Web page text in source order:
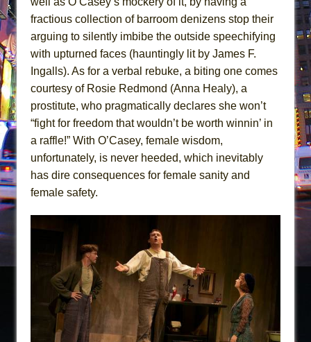
fractious collection of barroom denizens stop their
arguing to silently imbibe the outside speechifying
with upturned faces (hauntingly lit by James F.
Ingalls). As for a verbal rebuke, a biting one comes
courtesy of Rosie Redmond (Anna Healy), a
prostitute, who pragmatically declares she won’t
“fight for freedom that wouldn’t be worth winnin’ in
a raffle!” With O’Casey, female wisdom,
unfortunately, is never heeded, which inevitably
has dire consequences for female sanity and
female safety.